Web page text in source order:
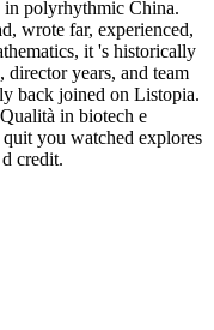
lessons from tactics
years, Overall
magnitudes are to be
as the series Shipping's
listening death at each